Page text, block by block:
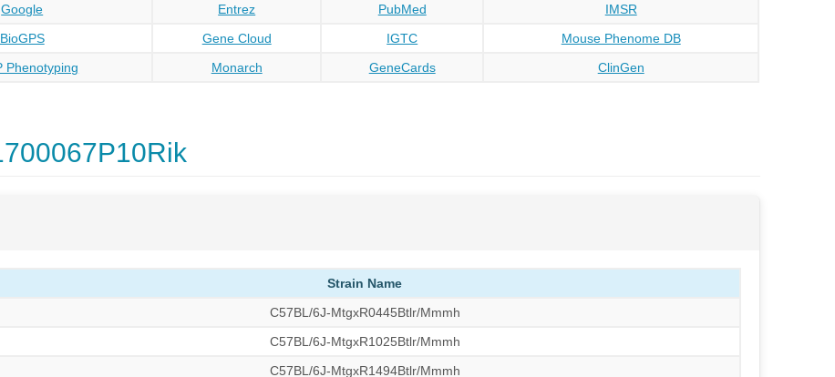
Google Entrez PubMed
IMSR
BioGPS Gene Cloud IGTC
Mouse Phenome DB
Phenotyping Monarch GeneCards ClinGen
Strain Name
C57BL/6J-MtgxR0445Btlr/Mmmh
C57BL/6J-MtgxR1025Btlr/Mmmh
C57BL/6J-MtgxR1494Btlr/Mmmh